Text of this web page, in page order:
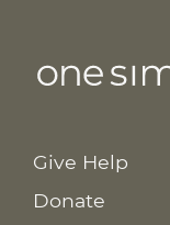
Give Help
Donate